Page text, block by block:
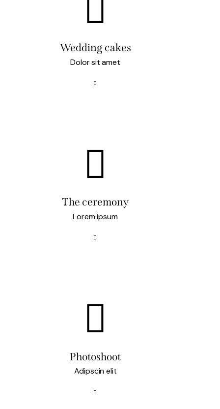
Wedding cakes
Dolor sit amet
The ceremony
Lorem ipsum
Photoshoot
Adipscin elit